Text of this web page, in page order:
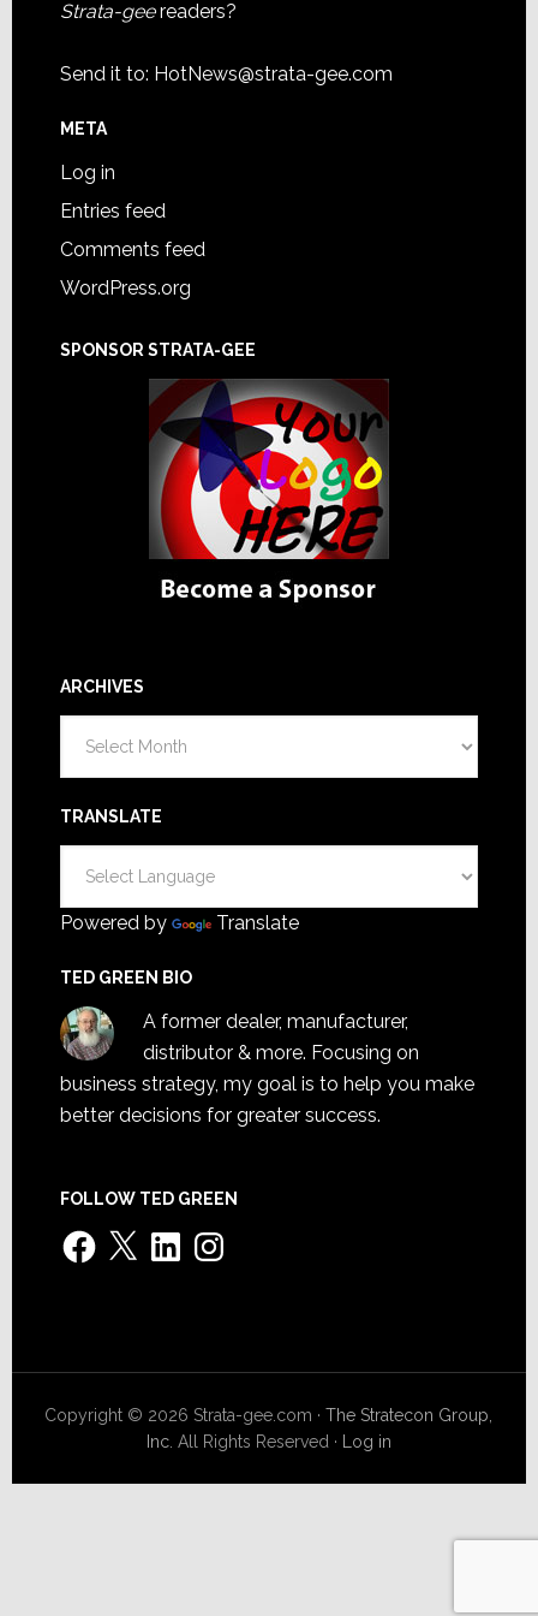
Strata-geereaders?
Send it to: HotNews@strata-gee.com
META
Log in
Entries feed
Comments feed
WordPress.org
SPONSOR STRATA-GEE
ARCHIVES
TRANSLATE
Powered by Translate
TED GREEN BIO
A former dealer, manufacturer,
distributor & more. Focusing on
business strategy, my goal is to help you make
better decisions for greater success.
FOLLOW TED GREEN
Facebook
X LinkedInInstagram
Copyright © 2026 Strata-gee.com ·The Stratecon Group,
Inc. All Rights Reserved · Log in